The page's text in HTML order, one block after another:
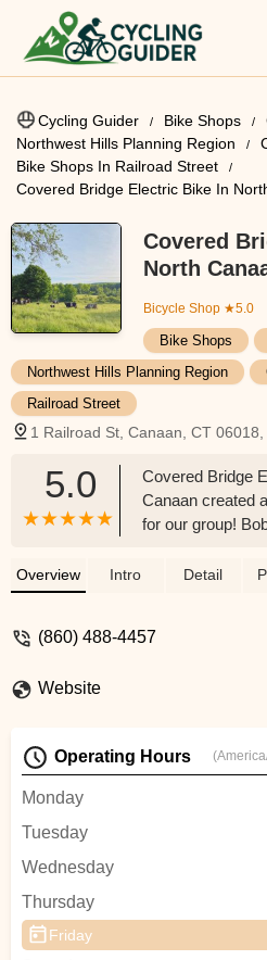
Cycling Guider Bike Shops
Northwest Hills Planning Region
Bike Shops In Railroad Street
Covered Bridge Electric Bike In
Covered
North
Bicycle Shop ★5.0
Bike Shops
Northwest Hills Planning Region
Railroad Street
1 Railroad St, Canaan, CT 06018,
5.0
Covered Bridge
Canaan created
for our group!
and solicitous of
What a
experience. We
Fall to
again for
bike route.
Overview Intro Detail
(860) 488-4457
Website
Operating Hours
Monday
Tuesday
Wednesday
Thursday
Friday